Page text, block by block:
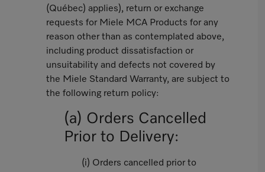
(Québec) applies), return or exchange
requests for Miele MCA Products for any
reason other than as contemplated above,
including product dissatisfaction or
unsuitability and defects not covered by
the Miele Standard Warranty, are subject to
the following return policy:
(a) Orders Cancelled
Prior to Delivery:
(i) Orders cancelled prior to